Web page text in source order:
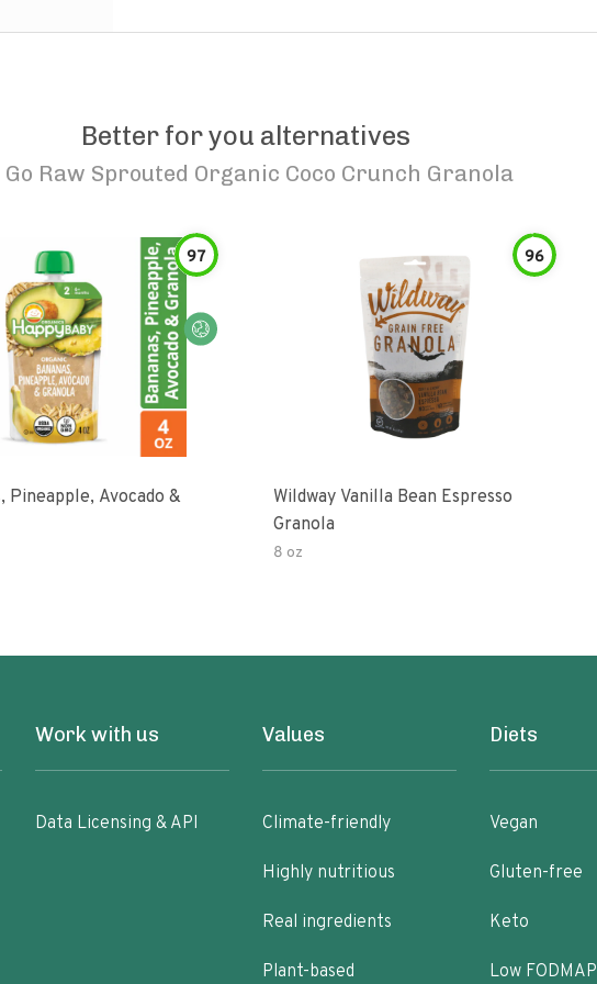
Better for you alternatives
Go Raw Sprouted Organic Coco Crunch Granola
97
Pineapple, Avocado &
96
Wildway Vanilla Bean Espresso
Granola
8 oz
Work with us
Data Licensing & API
Values
Climate-friendly
Highly nutritious
Real ingredients
Plant-based
Diets
Vegan
Gluten-free
Keto
Low FODMAP